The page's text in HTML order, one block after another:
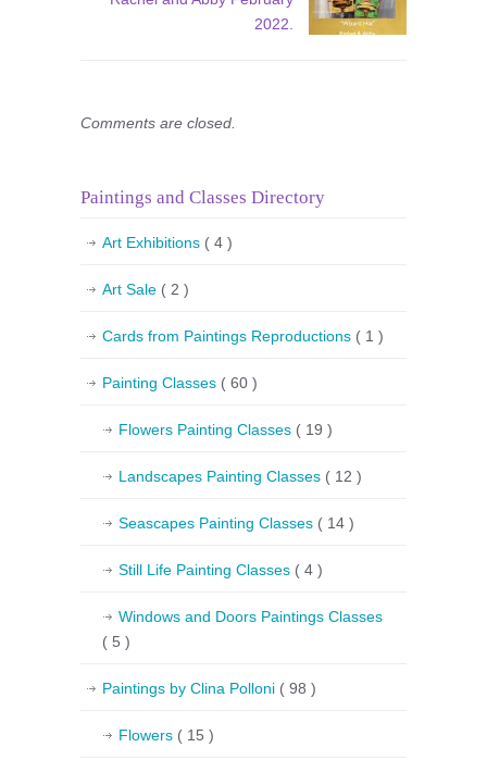
2022.
Comments are closed.
Paintings and Classes Directory
Art Exhibitions ( 4 )
Art Sale ( 2 )
Cards from Paintings Reproductions ( 1 )
Painting Classes ( 60 )
Flowers Painting Classes ( 19 )
Landscapes Painting Classes ( 12 )
Seascapes Painting Classes ( 14 )
Still Life Painting Classes ( 4 )
Windows and Doors Paintings Classes
( 5 )
Paintings by Clina Polloni ( 98 )
Flowers ( 15 )